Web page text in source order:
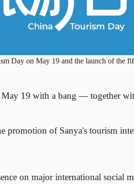
Day on May 19 and the launch of the
19 with a bang — together
of Sanya's tourism
on major international social